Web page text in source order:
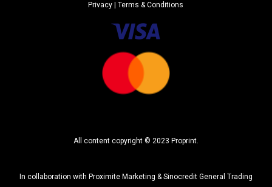
Privacy | Terms & Conditions
All content copyright © 2023 Proprint.
In collaboration with Proximite Marketing & Sinocredit General Trading